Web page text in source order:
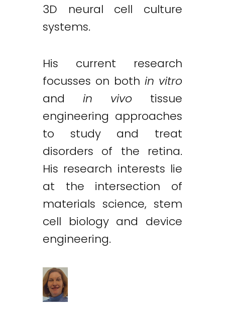
3D neural cell culture
systems.
His current research
focusses on both in vitro
and in vivo tissue
engineering approaches
to study and treat
disorders of the retina.
His research interests lie
at the intersection of
materials science, stem
cell biology and device
engineering.